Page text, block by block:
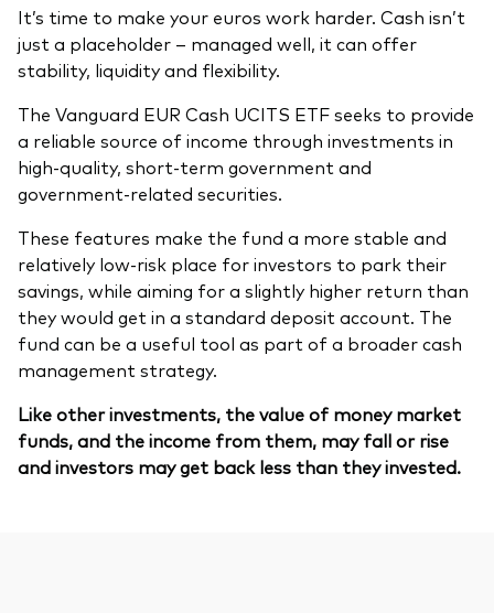
2026 outlook
ETF flows
Fraud prevention
Corporate reports
Investment stewardship
Legal documents
It’s time to make your euros work harder. Cash isn’t
just a placeholder – managed well, it can offer
stability, liquidity and flexibility.
The Vanguard EUR Cash UCITS ETF seeks to provide
a reliable source of income through investments in
high-quality, short-term government and
government-related securities.
These features make the fund a more stable and
relatively low-risk place for investors to park their
savings, while aiming for a slightly higher return than
they would get in a standard deposit account. The
fund can be a useful tool as part of a broader cash
management strategy.
Like other investments, the value of money market
funds, and the income from them, may fall or rise
and investors may get back less than they invested.